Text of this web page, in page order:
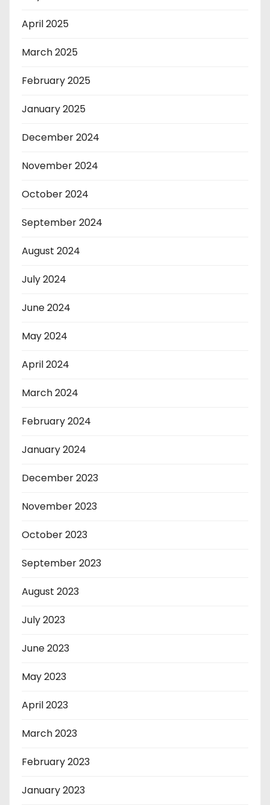
April 2025
March 2025
February 2025
January 2025
December 2024
November 2024
October 2024
September 2024
August 2024
July 2024
June 2024
May 2024
April 2024
March 2024
February 2024
January 2024
December 2023
November 2023
October 2023
September 2023
August 2023
July 2023
June 2023
May 2023
April 2023
March 2023
February 2023
January 2023